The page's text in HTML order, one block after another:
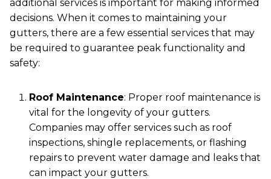
additional services is important for making informed
decisions. When it comes to maintaining your
gutters, there are a few essential services that may
be required to guarantee peak functionality and
safety:
Roof Maintenance: Proper roof maintenance is
vital for the longevity of your gutters.
Companies may offer services such as roof
inspections, shingle replacements, or flashing
repairs to prevent water damage and leaks that
can impact your gutters.